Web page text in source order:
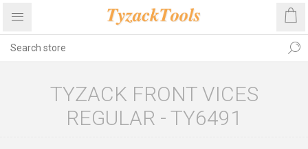
TYZACK FRONT VICES
REGULAR - TY6491